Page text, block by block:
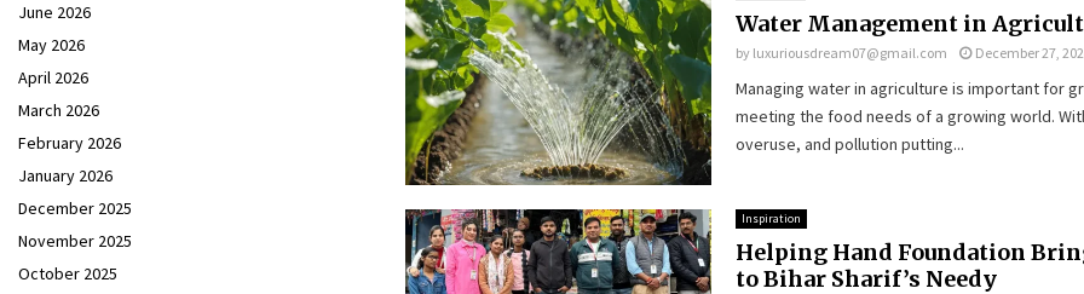
Water Management in
by luxuriousdream07@gmail.com December 27,
Managing water in agriculture is important for
meeting the food needs of a growing world.
overuse, and pollution putting...
Inspiration
Helping Hand Foundation
to Bihar Sharif’s Needy
June 2026
May 2026
April 2026
March 2026
February 2026
January 2026
December 2025
November 2025
October 2025